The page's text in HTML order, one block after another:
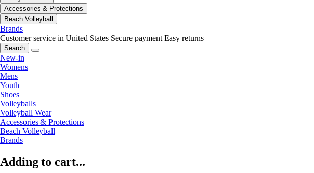
Accessories & Protections
Beach Volleyball
Brands
Customer service in United States Secure payment Easy returns
Search
New-in
Womens
Mens
Youth
Shoes
Volleyballs
Volleyball Wear
Accessories & Protections
Beach Volleyball
Brands
Adding to cart...